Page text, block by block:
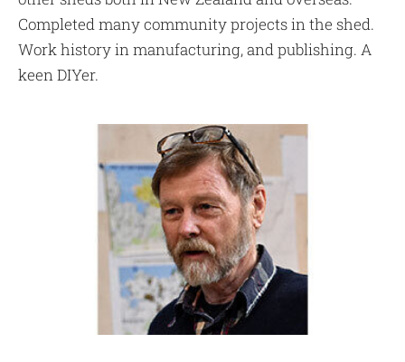
Completed many community projects in the shed.
Work history in manufacturing, and publishing. A
keen DIYer.